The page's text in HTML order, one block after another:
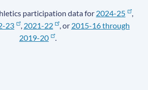
participation data for 2024-25
,
23 , 2021-22 , or 2015-16 through
2019-20
.